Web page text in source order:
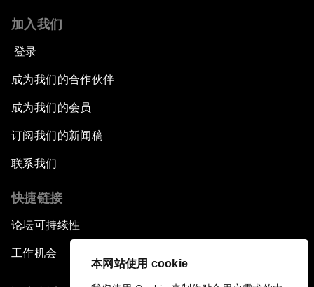
本网站使用 cookie
Co-Chair Roundtable: Shaping Healthcare
Reform
Issue Briefing: European Political Outlook
Dragon Science
Amplifying Human Potential
The Race towards Smart Mobility
加入我们
登录
成为我们的合作伙伴
成为我们的会员
订阅我们的新闻稿
联系我们
快捷链接
论坛可持续性
工作机会